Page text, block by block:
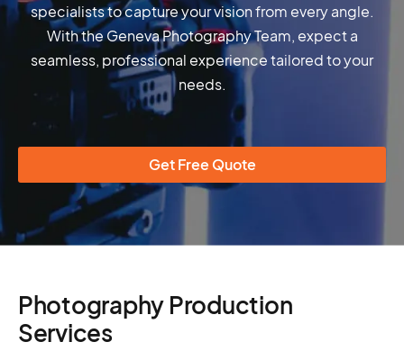
specialists to capture your vision from every angle.
With the Geneva Photography Team, expect a
seamless, professional experience tailored to your
needs.
Get Free Quote
Photography Production
Services